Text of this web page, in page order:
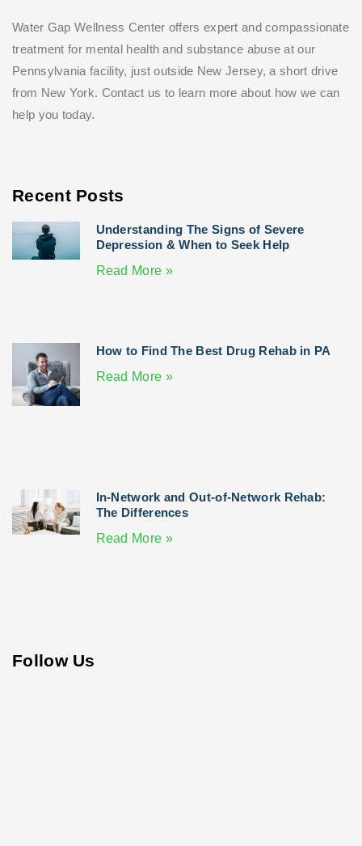
Water Gap Wellness Center offers expert and compassionate
treatment for mental health and substance abuse at our
Pennsylvania facility, just outside New Jersey, a short drive
from New York. Contact us to learn more about how we can
help you today.
Recent Posts
Understanding The Signs of Severe
Depression & When to Seek Help
Read More »
How to Find The Best Drug Rehab in PA
Read More »
In-Network and Out-of-Network Rehab:
The Differences
Read More »
Follow Us